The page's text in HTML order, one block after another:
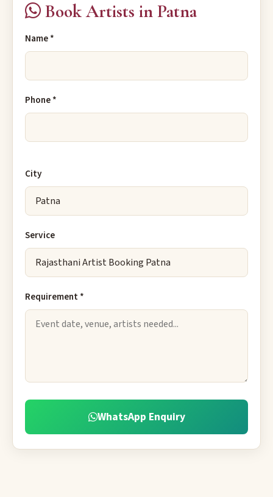
Book Artists in Patna
Name *
Phone *
City
Service
Requirement *
WhatsApp Enquiry